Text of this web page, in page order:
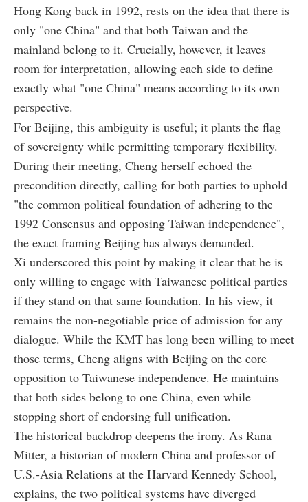
Hong Kong back in 1992, rests on the idea that there is
only "one China" and that both Taiwan and the
mainland belong to it. Crucially, however, it leaves
room for interpretation, allowing each side to define
exactly what "one China" means according to its own
perspective.
For Beijing, this ambiguity is useful; it plants the flag
of sovereignty while permitting temporary flexibility.
During their meeting, Cheng herself echoed the
precondition directly, calling for both parties to uphold
"the common political foundation of adhering to the
1992 Consensus and opposing Taiwan independence",
the exact framing Beijing has always demanded.
Xi underscored this point by making it clear that he is
only willing to engage with Taiwanese political parties
if they stand on that same foundation. In his view, it
remains the non-negotiable price of admission for any
dialogue. While the KMT has long been willing to meet
those terms, Cheng aligns with Beijing on the core
opposition to Taiwanese independence. He maintains
that both sides belong to one China, even while
stopping short of endorsing full unification.
The historical backdrop deepens the irony. As Rana
Mitter, a historian of modern China and professor of
U.S.-Asia Relations at the Harvard Kennedy School,
explains, the two political systems have diverged